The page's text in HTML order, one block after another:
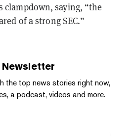
clampdown, saying, “the
of a strong SEC.”
Newsletter
the top news stories right now,
a podcast, videos and more.